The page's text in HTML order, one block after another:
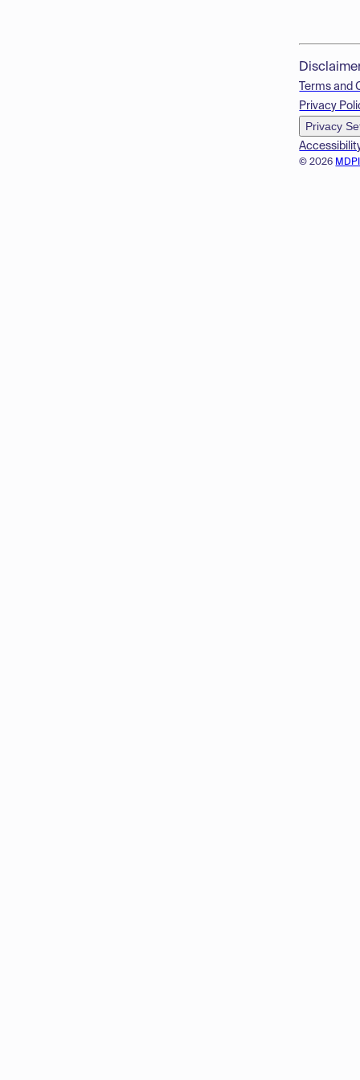
© 2026
Terms and
Privacy
Privacy